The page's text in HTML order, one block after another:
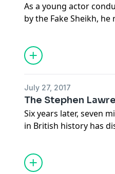
As a young actor
by the Fake Sheikh,
criminal underworld
Support this show
July 27, 2017
The Stephen
Six years later, seven
in British history has